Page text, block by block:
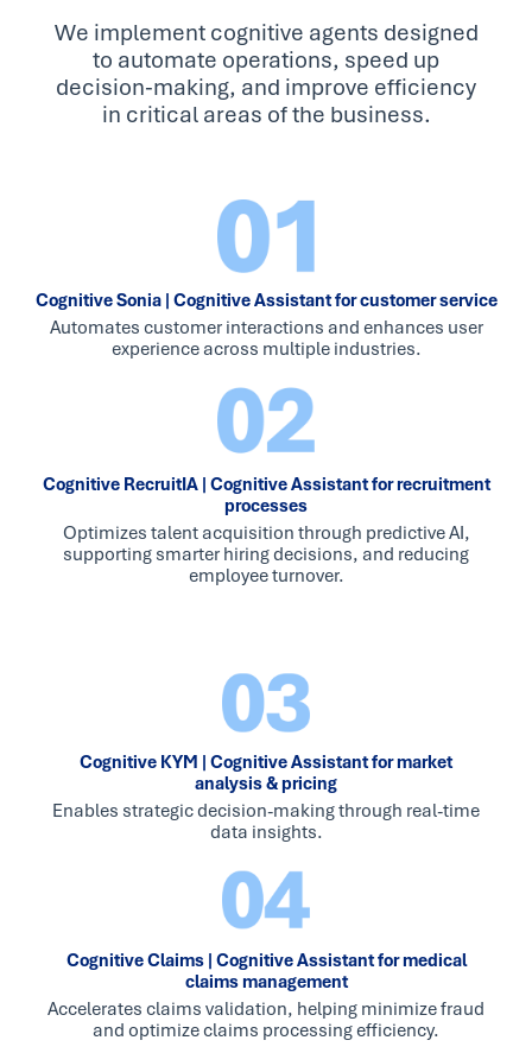
We implement cognitive agents designed
to automate operations, speed up
decision-making, and improve efficiency
in critical areas of the business.
Cognitive Sonia | Cognitive Assistant for customer service
Automates customer interactions and enhances user
experience across multiple industries.
Cognitive RecruitIA | Cognitive Assistant for recruitment
processes
Optimizes talent acquisition through predictive AI,
supporting smarter hiring decisions, and reducing
employee turnover.
Cognitive KYM | Cognitive Assistant for market
analysis & pricing
Enables strategic decision-making through real-time
data insights.
Cognitive Claims | Cognitive Assistant for medical
claims management
Accelerates claims validation, helping minimize fraud
and optimize claims processing efficiency.